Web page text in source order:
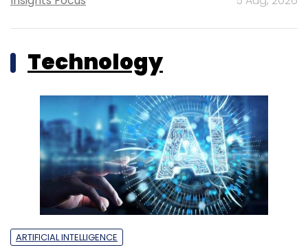
Technology
ARTIFICIAL INTELLIGENCE